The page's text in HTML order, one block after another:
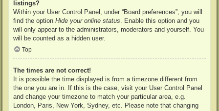
listings?
Within your User Control Panel, under “Board preferences”, you will
find the option Hide your online status . Enable this option and you
will only appear to the administrators, moderators and yourself. You
will be counted as a hidden user.
Top
The times are not correct!
It is possible the time displayed is from a timezone different from
the one you are in. If this is the case, visit your User Control Panel
and change your timezone to match your particular area, e.g.
London, Paris, New York, Sydney, etc. Please note that changing